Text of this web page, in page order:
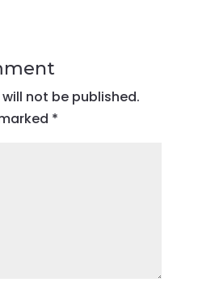
not be published.
*